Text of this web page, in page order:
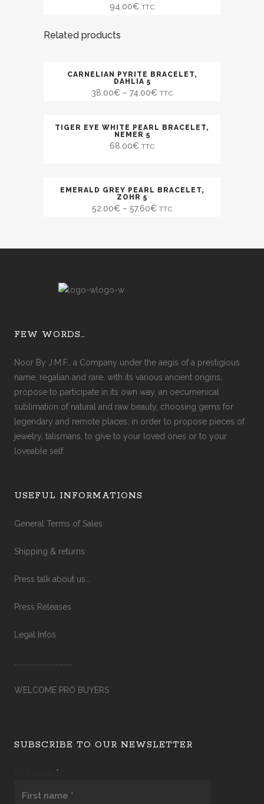
94.00€ TTC
Related products
SALE
CARNELIAN PYRITE BRACELET,
DAHLIA 5
38.00€ – 74.00€ TTC
TIGER EYE WHITE PEARL BRACELET,
NEMER 5
68.00€ TTC
SALE
EMERALD GREY PEARL BRACELET,
ZOHR 5
52.00€ – 57.60€ TTC
FEW WORDS…
Noor By J.M.F., a Company under the aegis of a prestigious
name, regalian and rare, with its various ancient origins,
propose to participate in its own way, an oecumenical
sublimation of natural and raw beauty, choosing gems for
legendary and remote places, in order to propose pieces of
jewelry, talismans, to give to your loved ones or to your
loveable self.
USEFUL INFORMATIONS
General Terms of Sales
Shipping & returns
Press talk about us…
Press Releases
Legal Infos
WELCOME PRO BUYERS
SUBSCRIBE TO OUR NEWSLETTER
*